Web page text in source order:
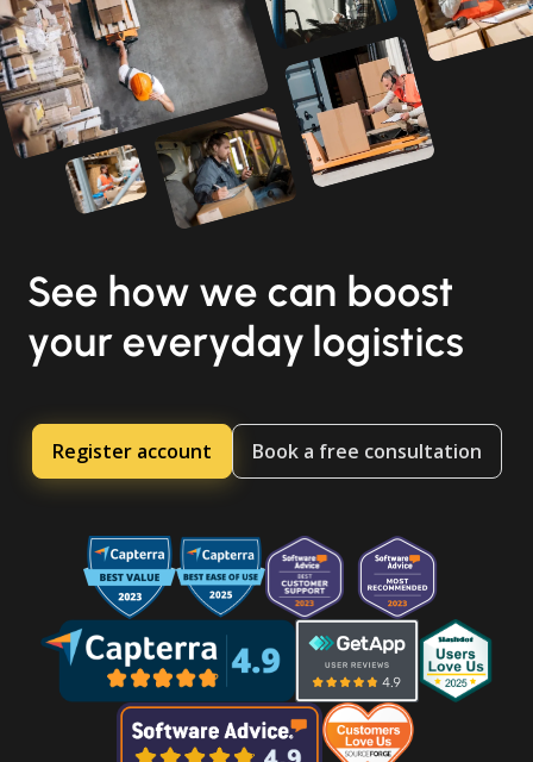
See how we can boost
your everyday logistics
Register account Book a free consultation